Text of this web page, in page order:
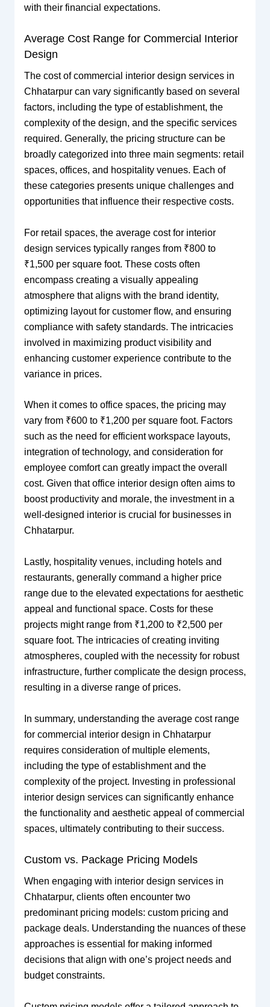
with their financial expectations.
Average Cost Range for Commercial Interior
Design
The cost of commercial interior design services in
Chhatarpur can vary significantly based on several
factors, including the type of establishment, the
complexity of the design, and the specific services
required. Generally, the pricing structure can be
broadly categorized into three main segments: retail
spaces, offices, and hospitality venues. Each of
these categories presents unique challenges and
opportunities that influence their respective costs.
For retail spaces, the average cost for interior
design services typically ranges from ₹800 to
₹1,500 per square foot. These costs often
encompass creating a visually appealing
atmosphere that aligns with the brand identity,
optimizing layout for customer flow, and ensuring
compliance with safety standards. The intricacies
involved in maximizing product visibility and
enhancing customer experience contribute to the
variance in prices.
When it comes to office spaces, the pricing may
vary from ₹600 to ₹1,200 per square foot. Factors
such as the need for efficient workspace layouts,
integration of technology, and consideration for
employee comfort can greatly impact the overall
cost. Given that office interior design often aims to
boost productivity and morale, the investment in a
well-designed interior is crucial for businesses in
Chhatarpur.
Lastly, hospitality venues, including hotels and
restaurants, generally command a higher price
range due to the elevated expectations for aesthetic
appeal and functional space. Costs for these
projects might range from ₹1,200 to ₹2,500 per
square foot. The intricacies of creating inviting
atmospheres, coupled with the necessity for robust
infrastructure, further complicate the design process,
resulting in a diverse range of prices.
In summary, understanding the average cost range
for commercial interior design in Chhatarpur
requires consideration of multiple elements,
including the type of establishment and the
complexity of the project. Investing in professional
interior design services can significantly enhance
the functionality and aesthetic appeal of commercial
spaces, ultimately contributing to their success.
Custom vs. Package Pricing Models
When engaging with interior design services in
Chhatarpur, clients often encounter two
predominant pricing models: custom pricing and
package deals. Understanding the nuances of these
approaches is essential for making informed
decisions that align with one’s project needs and
budget constraints.